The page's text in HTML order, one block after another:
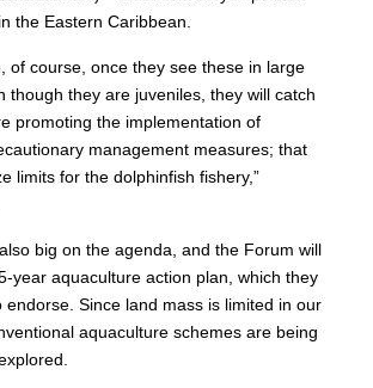
the Eastern Caribbean.
of course, once they see these in large
though they are juveniles, they will catch
promoting the implementation of
management measures; that
limits for the dolphinfish fishery,”
big on the agenda, and the Forum will
year aquaculture action plan, which they
endorse. Since land mass is limited in our
aquaculture schemes are being